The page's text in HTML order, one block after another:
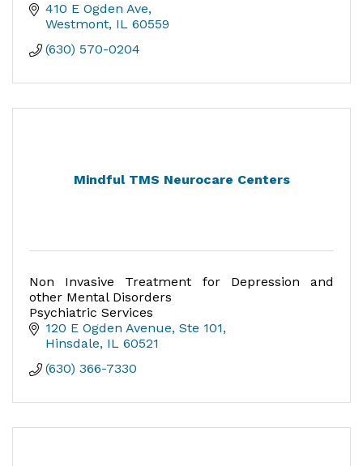
410 E Ogden Ave
Westmont IL 60559
(630) 570-0204
Mindful TMS Neurocare Centers
Non Invasive Treatment for Depression and
other Mental Disorders
Psychiatric Services
120 E Ogden Avenue, Ste 101
Hinsdale IL 60521
(630) 366-7330